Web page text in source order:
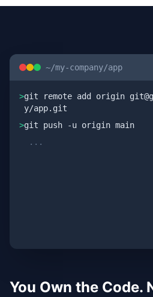
You Own the Code.
~/my-company/app
>git remote add origin
y/app.git
>git push -u origin main
...